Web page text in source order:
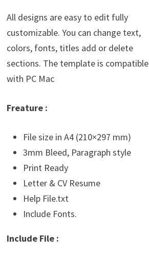
All designs are easy to edit fully
customizable. You can change text,
colors, fonts, titles add or delete
sections. The template is compatible
with PC Mac
Freature :
File size in A4 (210×297 mm)
3mm Bleed, Paragraph style
Print Ready
Letter & CV Resume
Help File.txt
Include Fonts.
Include File :